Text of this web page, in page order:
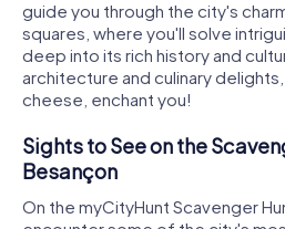
guide you through the city's
squares, where you'll solve
deep into its rich history and
architecture and culinary
cheese, enchant you!
Sights to See on the
Besançon
On the myCityHunt Scavenger